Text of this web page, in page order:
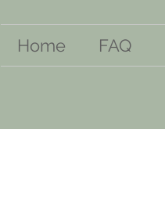
Home FAQ